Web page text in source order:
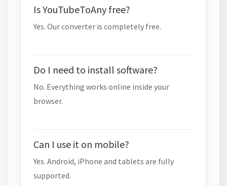
Is YouTubeToAny free?
Yes. Our converter is completely free.
Do I need to install software?
No. Everything works online inside your
browser.
Can I use it on mobile?
Yes. Android, iPhone and tablets are fully
supported.